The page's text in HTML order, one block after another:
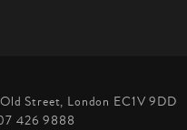
Street, London EC1V 9DD
426 9888